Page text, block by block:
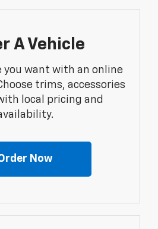
A Vehicle
you want with an online
trims, accessories
local pricing and
Now